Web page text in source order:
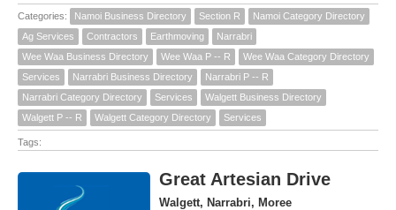
Categories: Namoi Business Directory Section R
Namoi Category Directory
Ag Services
Contractors Earthmoving
Narrabri
Wee Waa Business Directory
Wee Waa P -- R
Wee Waa Category Directory
Services
Narrabri Business Directory
Narrabri P -- R
Narrabri Category Directory
Services
Walgett Business Directory
Walgett P -- R
Walgett Category Directory Services
Tags:
Great Artesian Drive
Walgett, Narrabri, Moree